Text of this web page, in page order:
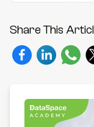
Share This